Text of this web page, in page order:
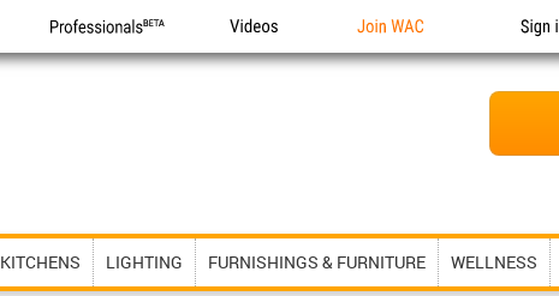
Professionals Videos Join WAC Sign
KITCHENS LIGHTING FURNISHINGS & FURNITURE WELLNESS